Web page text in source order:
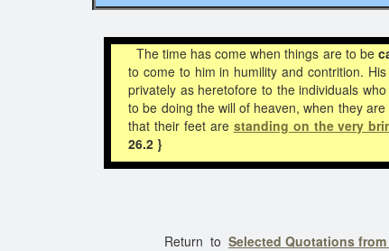
The time has come when things are to be
to come to him in humility and contrition.
privately as heretofore to the individuals
to be doing the will of heaven, when they
that their feet are standing on the very
26.2 }
Return to Selected Quotations